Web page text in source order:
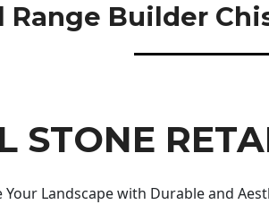
Range Builder
STONE
Your Landscape with Durable and